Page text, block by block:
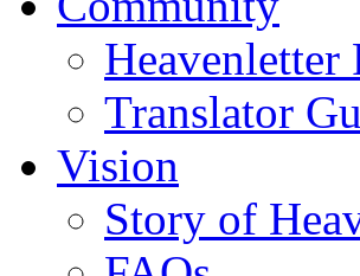
Heavenletter
Translator
Vision
Story of